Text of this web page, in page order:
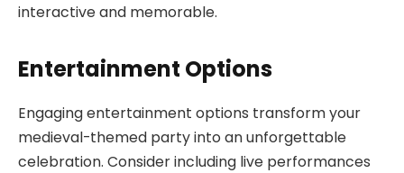
interactive and memorable.
Entertainment Options
Engaging entertainment options transform your
medieval-themed party into an unforgettable
celebration. Consider including live performances